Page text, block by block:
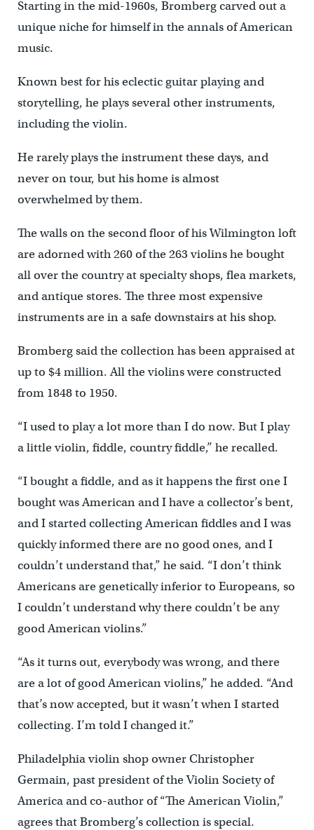
Starting in the mid-1960s, Bromberg carved out a
unique niche for himself in the annals of American
music.
Known best for his eclectic guitar playing and
storytelling, he plays several other instruments,
including the violin.
He rarely plays the instrument these days, and
never on tour, but his home is almost
overwhelmed by them.
The walls on the second floor of his Wilmington loft
are adorned with 260 of the 263 violins he bought
all over the country at specialty shops, flea markets,
and antique stores. The three most expensive
instruments are in a safe downstairs at his shop.
Bromberg said the collection has been appraised at
up to $4 million. All the violins were constructed
from 1848 to 1950.
“I used to play a lot more than I do now. But I play
a little violin, fiddle, country fiddle,’’ he recalled.
“I bought a fiddle, and as it happens the first one I
bought was American and I have a collector’s bent,
and I started collecting American fiddles and I was
quickly informed there are no good ones, and I
couldn’t understand that,” he said. “I don’t think
Americans are genetically inferior to Europeans, so
I couldn’t understand why there couldn’t be any
good American violins.”
“As it turns out, everybody was wrong, and there
are a lot of good American violins,” he added. “And
that’s now accepted, but it wasn’t when I started
collecting. I’m told I changed it.”
Philadelphia violin shop owner Christopher
Germain, past president of the Violin Society of
America and co-author of “The American Violin,”
agrees that Bromberg’s collection is special.